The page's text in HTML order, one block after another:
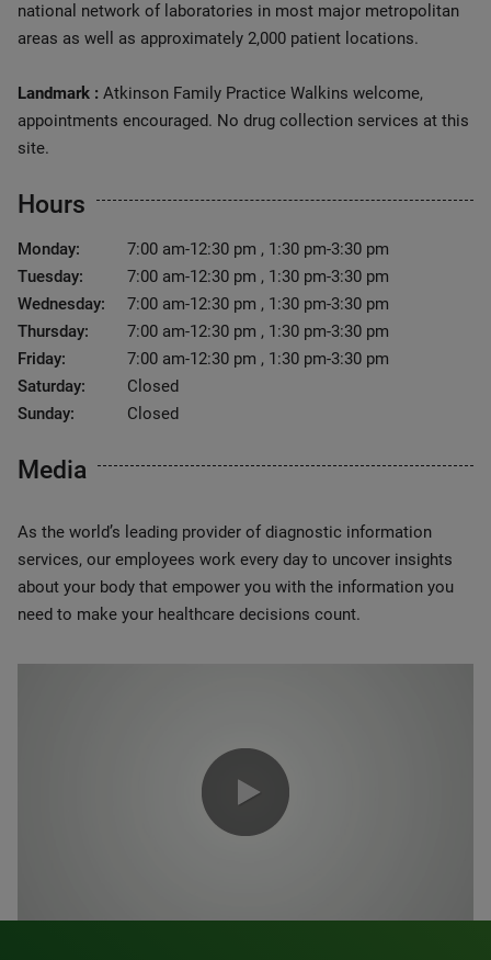
national network of laboratories in most major metropolitan
areas as well as approximately 2,000 patient locations.
Landmark : Atkinson Family Practice Walkins welcome,
appointments encouraged. No drug collection services at this
site.
Hours
Monday:
7:00 am-12:30 pm , 1:30 pm-3:30 pm
Tuesday:
7:00 am-12:30 pm , 1:30 pm-3:30 pm
Wednesday:
7:00 am-12:30 pm , 1:30 pm-3:30 pm
Thursday:
7:00 am-12:30 pm , 1:30 pm-3:30 pm
Friday:
7:00 am-12:30 pm , 1:30 pm-3:30 pm
Saturday:
Closed
Sunday:
Closed
Media
As the world’s leading provider of diagnostic information
services, our employees work every day to uncover insights
about your body that empower you with the information you
need to make your healthcare decisions count.